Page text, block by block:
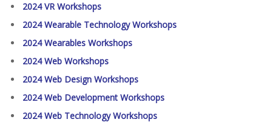
2024 VR Workshops
2024 Wearable Technology Workshops
2024 Wearables Workshops
2024 Web Workshops
2024 Web Design Workshops
2024 Web Development Workshops
2024 Web Technology Workshops